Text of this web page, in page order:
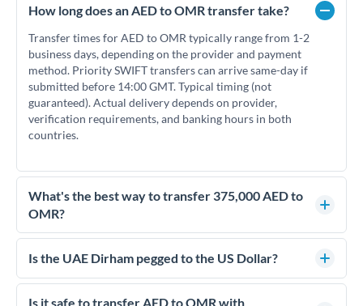
How long does an AED to OMR transfer take?
Transfer times for AED to OMR typically range from 1-2
business days, depending on the provider and payment
method. Priority SWIFT transfers can arrive same-day if
submitted before 14:00 GMT. Typical timing (not
guaranteed). Actual delivery depends on provider,
verification requirements, and banking hours in both
countries.
What's the best way to transfer 375,000 AED to
OMR?
For transfers of 375,000 AED, comparing exchange rates is
essential as rate differences can significantly impact how
FCA-regulated specialists who can help you secure
Is the UAE Dirham pegged to the US Dollar?
Yes, the UAE Dirham (AED) is pegged to the US Dollar at
approximately 3.67 AED per USD. This stable peg means
Is it safe to transfer AED to OMR with